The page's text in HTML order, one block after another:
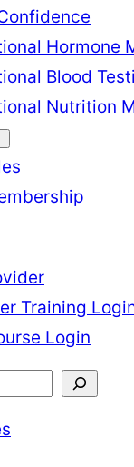
Hormone
Blood
Nutrition
Training
Login